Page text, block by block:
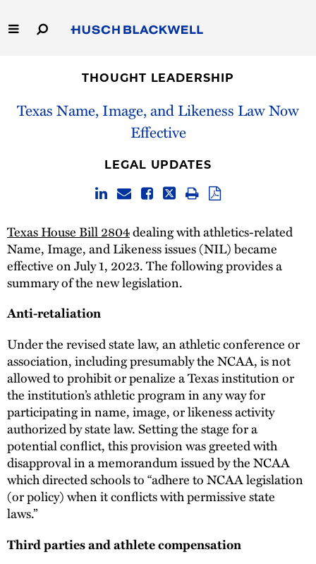
to
Main
Capabilities
THOUGHT LEADERSHIP
Texas Name, Image, and Likeness Law Now
Effective
LEGAL UPDATES
Texas House Bill 2804dealing with athletics-related
Name, Image, and Likeness issues (NIL) became
effective on July 1, 2023. The following provides a
summary of the new legislation.
Anti-retaliation
Under the revised state law, an athletic conference or
association, including presumably the NCAA, is not
allowed to prohibit or penalize a Texas institution or
the institution’s athletic program in any way for
participating in name, image, or likeness activity
authorized by state law. Setting the stage for a
potential conflict, this provision was greeted with
disapproval in a memorandum issued by the NCAA
which directed schools to “adhere to NCAA legislation
(or policy) when it conflicts with permissive state
laws.”
Third parties and athlete compensation